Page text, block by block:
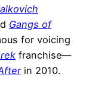
Gangs of
for voicing
franchise—
in 2010.